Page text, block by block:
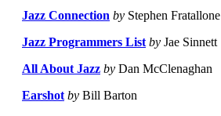
Jazz Connection by Stephen Fratallone
Jazz Programmers List by Jae Sinnett
All About Jazz by Dan McClenaghan
Earshot by Bill Barton